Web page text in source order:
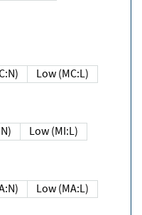
Low (MC:L)
Low (MI:L)
Low (MA:L)